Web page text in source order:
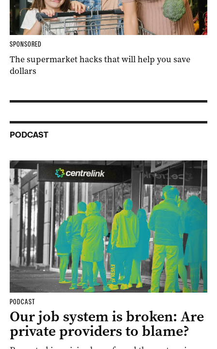
SPONSORED
The supermarket hacks that will help you save
dollars
PODCAST
PODCAST
Our job system is broken: Are
private providers to blame?